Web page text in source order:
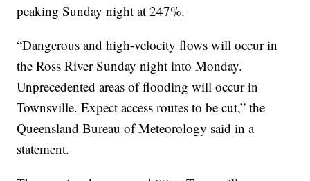
peaking Sunday night at 247%.
“Dangerous and high-velocity flows will occur in
the Ross River Sunday night into Monday.
Unprecedented areas of flooding will occur in
Townsville. Expect access routes to be cut,” the
Queensland Bureau of Meteorology said in a
statement.